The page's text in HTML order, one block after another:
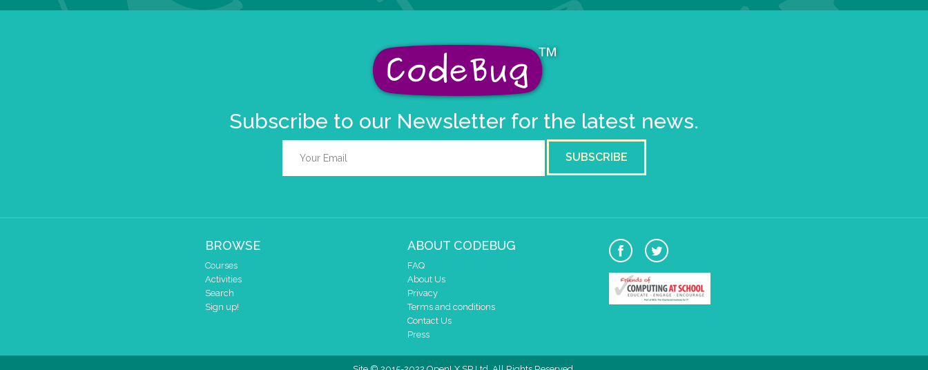
Subscribe to our Newsletter for the latest news.
SUBSCRIBE
BROWSE
Courses
Activities
Search
Sign up!
ABOUT CODEBUG
FAQ
About Us
Privacy
Terms and conditions
Contact Us
Press